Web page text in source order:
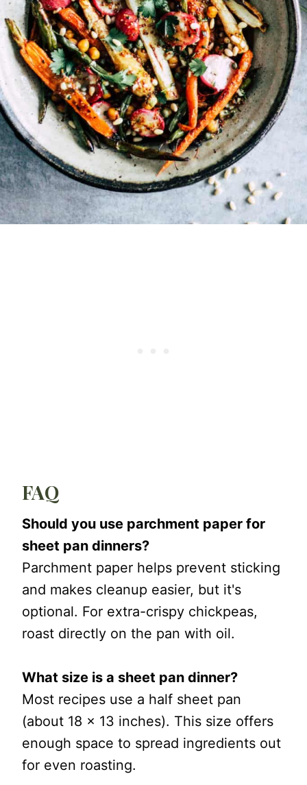
FAQ
Should you use parchment paper for
sheet pan dinners?
Parchment paper helps prevent sticking
and makes cleanup easier, but it's
optional. For extra-crispy chickpeas,
roast directly on the pan with oil.
What size is a sheet pan dinner?
Most recipes use a half sheet pan
(about 18 x 13 inches). This size offers
enough space to spread ingredients out
for even roasting.